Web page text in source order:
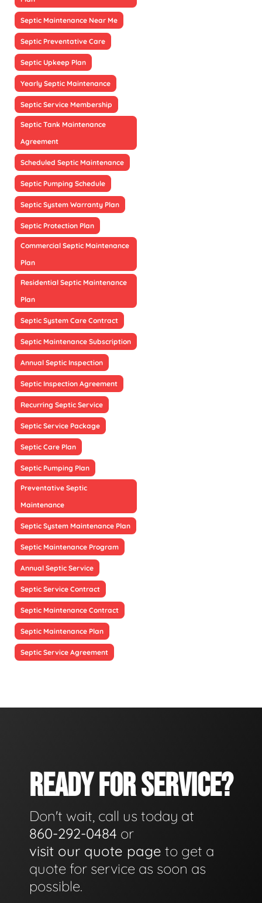
Septic Maintenance Near Me
Septic Preventative Care
Septic Upkeep Plan
Yearly Septic Maintenance
Septic Service Membership
Septic Tank Maintenance
Agreement
Scheduled Septic Maintenance
Septic Pumping Schedule
Septic System Warranty Plan
Septic Protection Plan
Commercial Septic Maintenance
Plan
Residential Septic Maintenance
Plan
Septic System Care Contract
Septic Maintenance Subscription
Annual Septic Inspection
Septic Inspection Agreement
Recurring Septic Service
Septic Service Package
Septic Care Plan
Septic Pumping Plan
Preventative Septic
Maintenance
Septic System Maintenance Plan
Septic Maintenance Program
Annual Septic Service
Septic Service Contract
Septic Maintenance Contract
Septic Maintenance Plan
Septic Service Agreement
READY FOR SERVICE?
Don't wait, call us today at
860-292-0484 or
visit our quote page to get a
quote for service as soon as
possible.